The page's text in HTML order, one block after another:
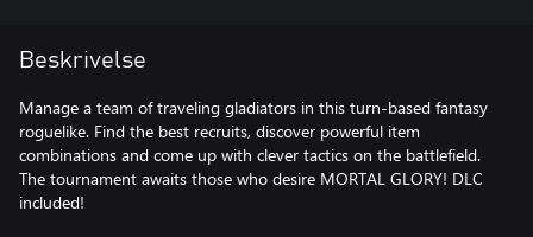
Beskrivelse
Manage a team of traveling gladiators in this turn-based fantasy
roguelike. Find the best recruits, discover powerful item
combinations and come up with clever tactics on the battlefield.
The tournament awaits those who desire MORTAL GLORY! DLC
included!